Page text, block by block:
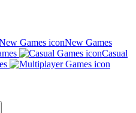
New Games
Casual